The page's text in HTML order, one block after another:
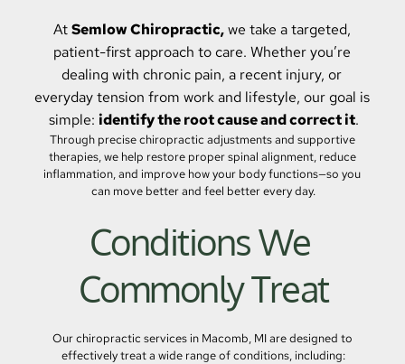
At Semlow Chiropractic, we take a targeted,
patient-first approach to care. Whether you’re
dealing with chronic pain, a recent injury, or
everyday tension from work and lifestyle, our goal is
simple: identify the root cause and correct it.
Through precise chiropractic adjustments and supportive
therapies, we help restore proper spinal alignment, reduce
inflammation, and improve how your body functions—so you
can move better and feel better every day.
Conditions We
Commonly Treat
Our chiropractic services in Macomb, MI are designed to
effectively treat a wide range of conditions, including: